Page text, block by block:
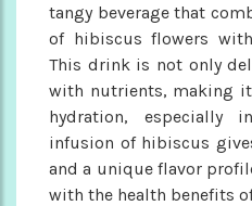
tangy beverage that
of hibiscus flowers
This drink is not only
with nutrients, making
hydration, especially
infusion of hibiscus
and a unique flavor
with the health benefits